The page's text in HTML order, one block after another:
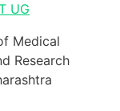
UG
Medical
Research